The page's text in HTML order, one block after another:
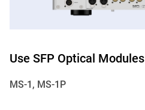
Use SFP Optical Modules
MS-1, MS-1P